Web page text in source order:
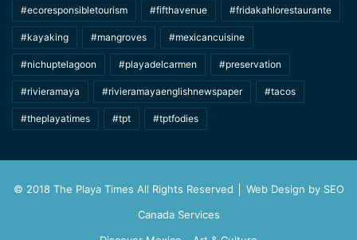
#ecoresponsibletourism #fifthavenue #fridakahlorestaurante
#kayaking #mangroves #mexicancuisine
#nichuptelagoon #playadelcarmen #preservation
#rivieramaya #rivieramayaenglishnewspaper #tacos
#theplayatimes #tpt #tptfodies
© 2018 The Playa Times All Rights Reserved │ Web Design by SEO
Canada Services